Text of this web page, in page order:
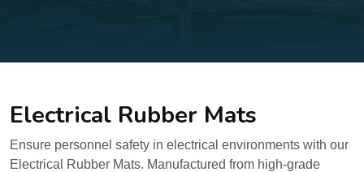
Electrical Rubber Mats
Ensure personnel safety in electrical environments with our
Electrical Rubber Mats. Manufactured from high-grade